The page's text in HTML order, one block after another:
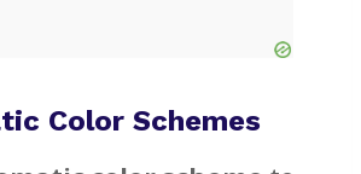
Color Schemes